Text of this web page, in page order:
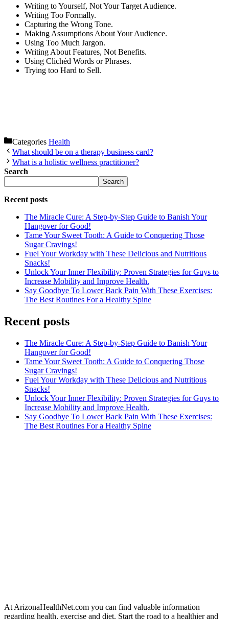
Writing to Yourself, Not Your Target Audience.
Writing Too Formally.
Capturing the Wrong Tone.
Making Assumptions About Your Audience.
Using Too Much Jargon.
Writing About Features, Not Benefits.
Using Clichéd Words or Phrases.
Trying too Hard to Sell.
Categories Health
What should be on a therapy business card?
What is a holistic wellness practitioner?
Search
Search
Recent posts
The Miracle Cure: A Step-by-Step Guide to Banish Your
Hangover for Good!
Tame Your Sweet Tooth: A Guide to Conquering Those
Sugar Cravings!
Fuel Your Workday with These Delicious and Nutritious
Snacks!
Unlock Your Inner Flexibility: Proven Strategies for Guys to
Increase Mobility and Improve Health.
Say Goodbye To Lower Back Pain With These Exercises:
The Best Routines For a Healthy Spine
Recent posts
The Miracle Cure: A Step-by-Step Guide to Banish Your
Hangover for Good!
Tame Your Sweet Tooth: A Guide to Conquering Those
Sugar Cravings!
Fuel Your Workday with These Delicious and Nutritious
Snacks!
Unlock Your Inner Flexibility: Proven Strategies for Guys to
Increase Mobility and Improve Health.
Say Goodbye To Lower Back Pain With These Exercises:
The Best Routines For a Healthy Spine
At ArizonaHealthNet.com you can find valuable information
regarding health, exercise and diet. Start the road to a healthier and